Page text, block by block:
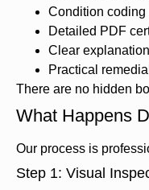
Condition coding
Detailed PDF
Clear
Practical
There are no hidden
What Happens
Our process is
Step 1: Visual